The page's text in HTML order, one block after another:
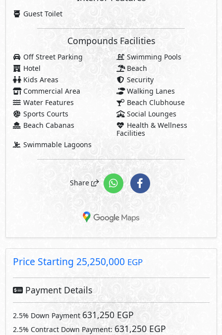
Guest Toilet
Compounds Facilities
Off Street Parking
Swimming Pools
Hotel
Beach
Kids Areas
Security
Commercial Area
Walking Lanes
Water Features
Beach Clubhouse
Sports Courts
Social Lounges
Beach Cabanas
Health & Wellness
Facilities
Swimmable Lagoons
Share
Price Starting 25,250,000 EGP
Payment Details
2.5% Down Payment 631,250 EGP
2.5% Contract Down Payment: 631,250 EGP